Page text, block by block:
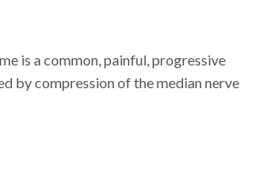
is a common, painful, progressive
by compression of the median nerve